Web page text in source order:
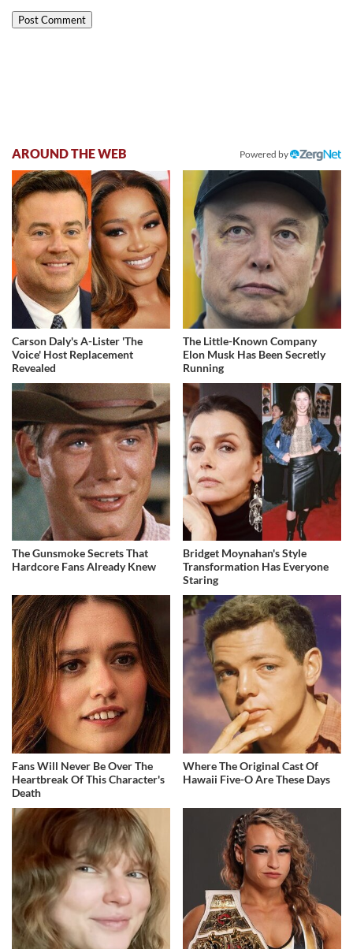
AROUND THE WEB Powered by
Carson Daly's A-Lister 'The
Voice' Host Replacement
Revealed
The Little-Known Company
Elon Musk Has Been Secretly
Running
The Gunsmoke Secrets That
Hardcore Fans Already Knew
Bridget Moynahan's Style
Transformation Has Everyone
Staring
Fans Will Never Be Over The
Heartbreak Of This Character's
Death
Where The Original Cast Of
Hawaii Five-O Are These Days